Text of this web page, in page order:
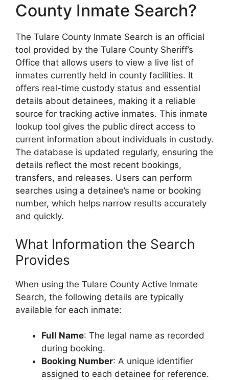
County Inmate Search?
The Tulare County Inmate Search is an official
tool provided by the Tulare County Sheriff’s
Office that allows users to view a live list of
inmates currently held in county facilities. It
offers real-time custody status and essential
details about detainees, making it a reliable
source for tracking active inmates. This inmate
lookup tool gives the public direct access to
current information about individuals in custody.
The database is updated regularly, ensuring the
details reflect the most recent bookings,
transfers, and releases. Users can perform
searches using a detainee’s name or booking
number, which helps narrow results accurately
and quickly.
What Information the Search
Provides
When using the Tulare County Active Inmate
Search, the following details are typically
available for each inmate:
Full Name: The legal name as recorded
during booking.
Booking Number: A unique identifier
assigned to each detainee for reference.